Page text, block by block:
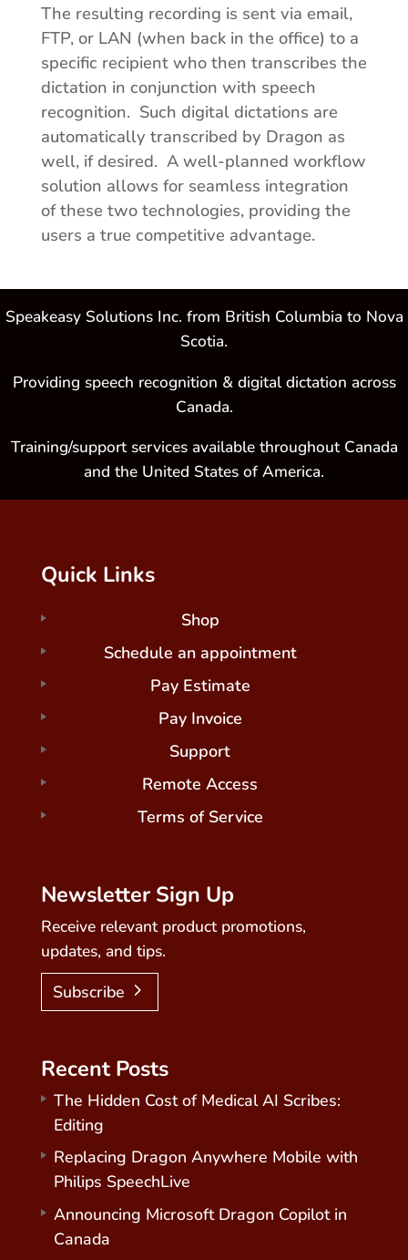
The resulting recording is sent via email,
FTP, or LAN (when back in the office) to a
specific recipient who then transcribes the
dictation in conjunction with speech
recognition. Such digital dictations are
automatically transcribed by Dragon as
well, if desired. A well-planned workflow
solution allows for seamless integration
of these two technologies, providing the
users a true competitive advantage.
Speakeasy Solutions Inc. from British Columbia to Nova
Scotia.
Providing speech recognition & digital dictation across
Canada.
Training/support services available throughout Canada
and the United States of America.
Quick Links
Shop
Schedule an appointment
Pay Estimate
Pay Invoice
Support
Remote Access
Terms of Service
Newsletter Sign Up
Receive relevant product promotions,
updates, and tips.
Subscribe
Recent Posts
The Hidden Cost of Medical AI Scribes:
Editing
Replacing Dragon Anywhere Mobile with
Philips SpeechLive
Announcing Microsoft Dragon Copilot in
Canada